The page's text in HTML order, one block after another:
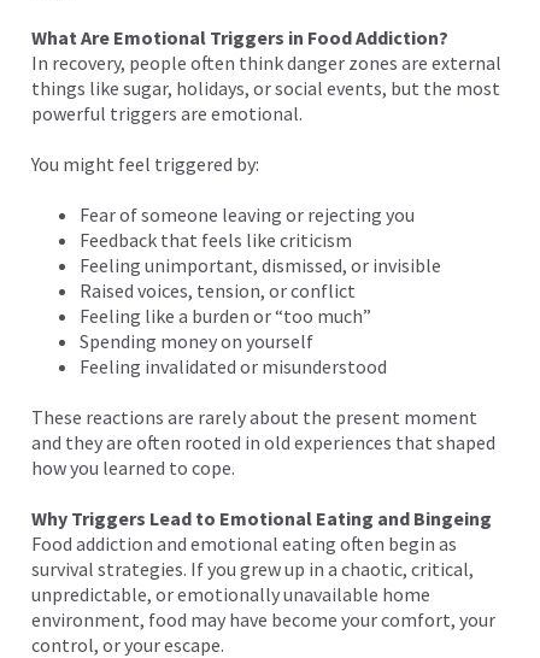
What Are Emotional Triggers in Food Addiction?
In recovery, people often think danger zones are external
things like sugar, holidays, or social events, but the most
powerful triggers are emotional.
You might feel triggered by:
Fear of someone leaving or rejecting you
Feedback that feels like criticism
Feeling unimportant, dismissed, or invisible
Raised voices, tension, or conflict
Feeling like a burden or “too much”
Spending money on yourself
Feeling invalidated or misunderstood
These reactions are rarely about the present moment
and they are often rooted in old experiences that shaped
how you learned to cope.
Why Triggers Lead to Emotional Eating and Bingeing
Food addiction and emotional eating often begin as
survival strategies. If you grew up in a chaotic, critical,
unpredictable, or emotionally unavailable home
environment, food may have become your comfort, your
control, or your escape.